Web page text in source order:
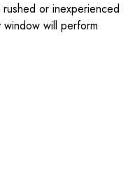
or inexperienced
will perform